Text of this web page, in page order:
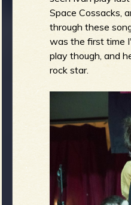
Space Cossacks,
through these
was the first time
play though, and
rock star.